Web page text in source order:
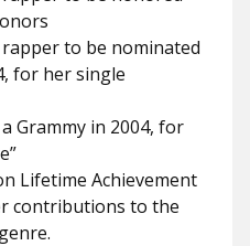
to be nominated
for her single
Grammy in 2004, for
Lifetime Achievement
contributions to the